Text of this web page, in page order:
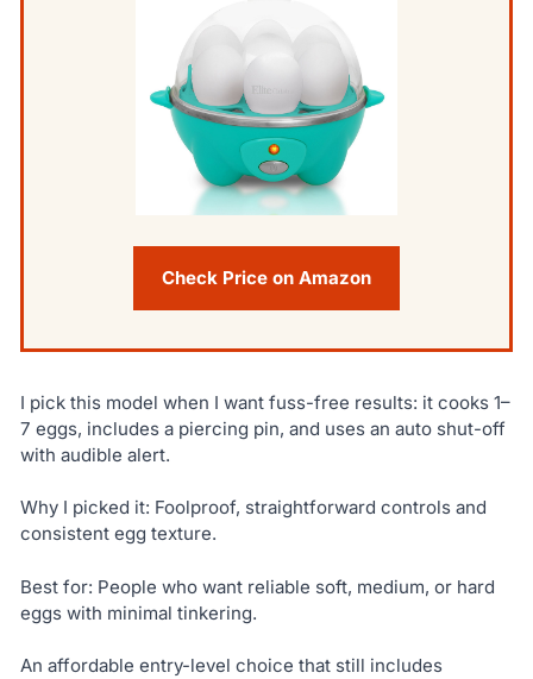
Check Price on Amazon
I pick this model when I want fuss-free results: it cooks 1–
7 eggs, includes a piercing pin, and uses an auto shut-off
with audible alert.
Why I picked it: Foolproof, straightforward controls and
consistent egg texture.
Best for: People who want reliable soft, medium, or hard
eggs with minimal tinkering.
An affordable entry-level choice that still includes